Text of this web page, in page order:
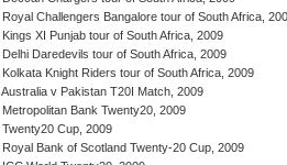
Royal Challengers Bangalore tour of South Africa,
Kings XI Punjab tour of South Africa, 2009
Delhi Daredevils tour of South Africa, 2009
Kolkata Knight Riders tour of South Africa, 2009
Australia v Pakistan T20I Match, 2009
Metropolitan Bank Twenty20, 2009
Twenty20 Cup, 2009
Royal Bank of Scotland Twenty-20 Cup, 2009